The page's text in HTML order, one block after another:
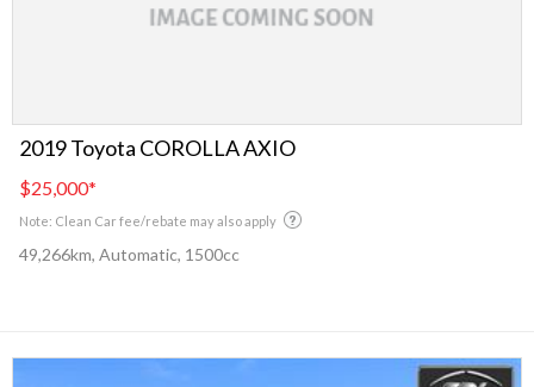
2019 Toyota COROLLA AXIO
$25,000*
Note: Clean Car fee/rebate may also apply
49,266km, Automatic, 1500cc